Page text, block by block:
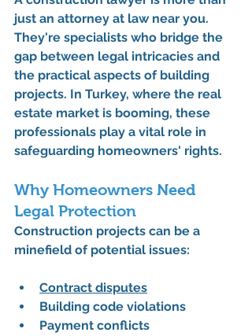
just an attorney at law near you.
They're specialists who bridge the
gap between legal intricacies and
the practical aspects of building
projects. In Turkey, where the real
estate market is booming, these
professionals play a vital role in
safeguarding homeowners' rights.
Why Homeowners Need
Legal Protection
Construction projects can be a
minefield of potential issues:
Contract disputes
Building code violations
Payment conflicts